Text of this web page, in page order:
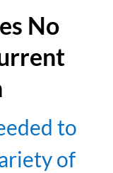
No
to
of